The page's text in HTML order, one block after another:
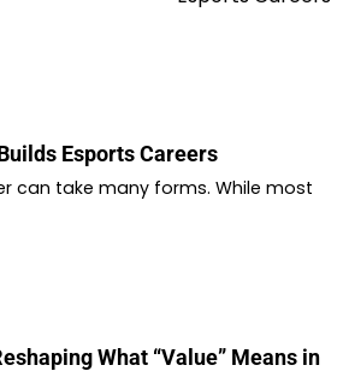
Esports Careers
can take many forms. While most
What “Value” Means in